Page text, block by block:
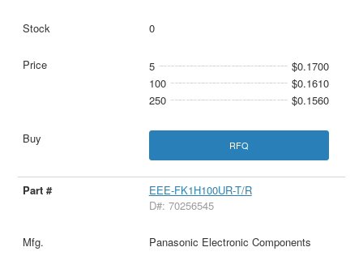
0
5
$0.1700
100
$0.1610
250
$0.1560
RFQ
EEE-FK1H100UR-T/R
D#: 70256545
Panasonic Electronic Components